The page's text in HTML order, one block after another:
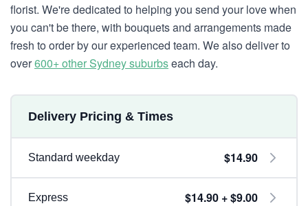
florist. We're dedicated to helping you send your love when
you can't be there, with bouquets and arrangements made
fresh to order by our experienced team. We also deliver to
over600+ other Sydney suburbseach day.
Delivery Pricing & Times
Standard weekday $14.90
Express $14.90 + $9.00